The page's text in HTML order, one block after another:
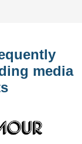
media